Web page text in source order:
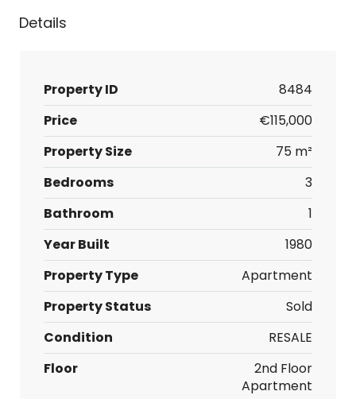
Details
Property ID
8484
Price
€115,000
Property Size
75 m²
Bedrooms
3
Bathroom
1
Year Built
1980
Property Type
Apartment
Property Status
Sold
Condition
RESALE
Floor
2nd Floor
Apartment